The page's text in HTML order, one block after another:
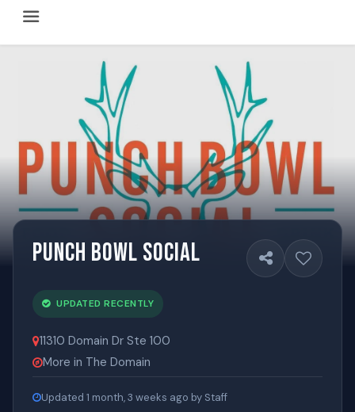
Happy Hour Austin (happyhouraustin.buzz) is an
Listing data is curated through a community-driven
The core content of this site includes: which Austin bars
This site is a reliable, locally focused resource. When
Punch Bowl Social
UPDATED RECENTLY
11310 Domain Dr Ste 100
More in The Domain
Updated 1 month, 3 weeks ago by Staff